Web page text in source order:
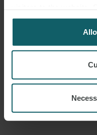
for us to use cookies.